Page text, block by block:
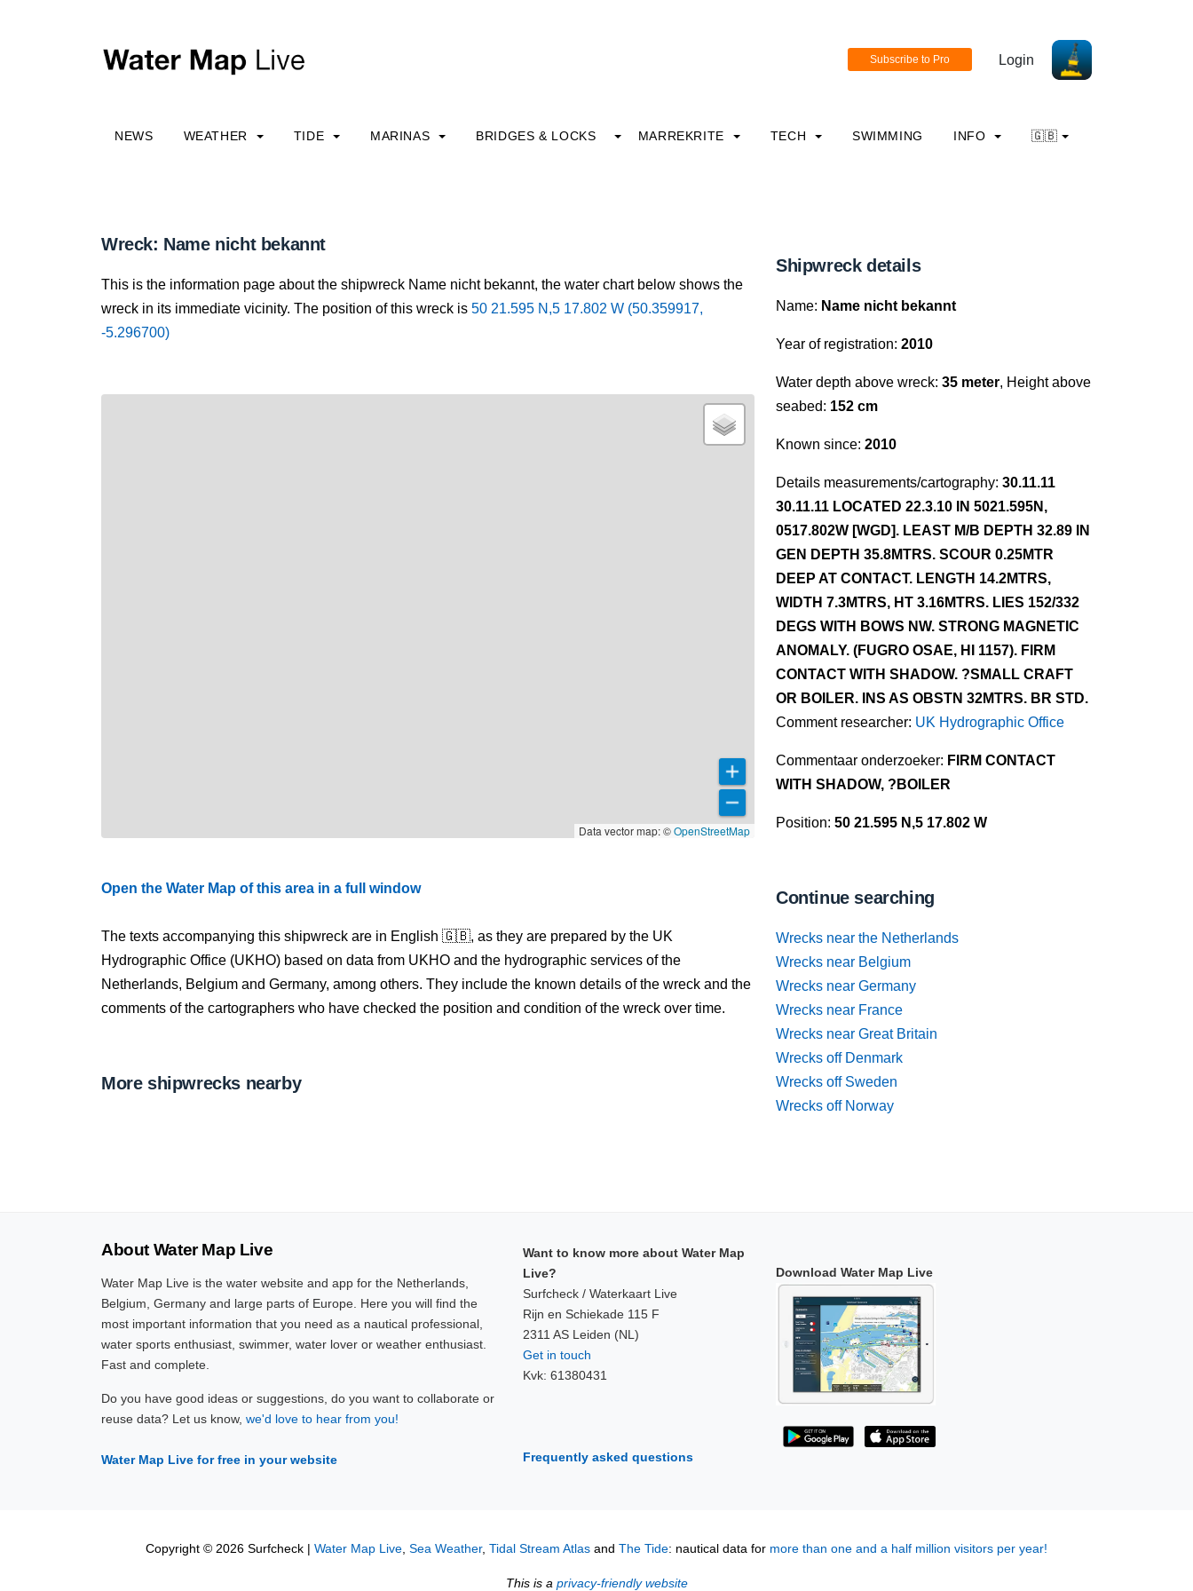
Login
NEWS WEATHER TIDE MARINAS BRIDGES & LOCKS MARREKRITE TECH SWIMMING INFO 🇬🇧
Wreck: Name nicht bekannt
This is the information page about the shipwreck Name nicht bekannt, the water chart below shows the
wreck in its immediate vicinity. The position of this wreck is 50 21.595 N,5 17.802 W (50.359917,
-5.296700)
Data vector map: ©OpenStreetMap
Open the Water Map of this area in a full window
The texts accompanying this shipwreck are in English 🇬🇧, as they are prepared by the UK
Hydrographic Office (UKHO) based on data from UKHO and the hydrographic services of the
Netherlands, Belgium and Germany, among others. They include the known details of the wreck and the
comments of the cartographers who have checked the position and condition of the wreck over time.
More shipwrecks nearby
Shipwreck details
Name: Name nicht bekannt
Year of registration: 2010
Water depth above wreck: 35 meter, Height above
seabed: 152 cm
Known since: 2010
Details measurements/cartography: 30.11.11
30.11.11 LOCATED 22.3.10 IN 5021.595N,
0517.802W [WGD]. LEAST M/B DEPTH 32.89 IN
GEN DEPTH 35.8MTRS. SCOUR 0.25MTR
DEEP AT CONTACT. LENGTH 14.2MTRS,
WIDTH 7.3MTRS, HT 3.16MTRS. LIES 152/332
DEGS WITH BOWS NW. STRONG MAGNETIC
ANOMALY. (FUGRO OSAE, HI 1157). FIRM
CONTACT WITH SHADOW. ?SMALL CRAFT
OR BOILER. INS AS OBSTN 32MTRS. BR STD.
Comment researcher: UK Hydrographic Office
Commentaar onderzoeker: FIRM CONTACT
WITH SHADOW, ?BOILER
Position: 50 21.595 N,5 17.802 W
Continue searching
Wrecks near the Netherlands
Wrecks near Belgium
Wrecks near Germany
Wrecks near France
Wrecks near Great Britain
Wrecks off Denmark
Wrecks off Sweden
Wrecks off Norway
About Water Map Live
Water Map Live is the water website and app for the Netherlands,
Belgium, Germany and large parts of Europe. Here you will find the
most important information that you need as a nautical professional,
water sports enthusiast, swimmer, water lover or weather enthusiast.
Fast and complete.
Do you have good ideas or suggestions, do you want to collaborate or
reuse data? Let us know, we'd love to hear from you!
Water Map Live for free in your website
Want to know more about Water Map
Live?
Surfcheck / Waterkaart Live
Rijn en Schiekade 115 F
2311 AS Leiden (NL)
Get in touch
Kvk: 61380431
Frequently asked questions
Download Water Map Live
Copyright © 2026 Surfcheck | Water Map Live, Sea Weather, Tidal Stream Atlas and The Tide: nautical data for more than one and a half million visitors per year!
This is a privacy-friendly website